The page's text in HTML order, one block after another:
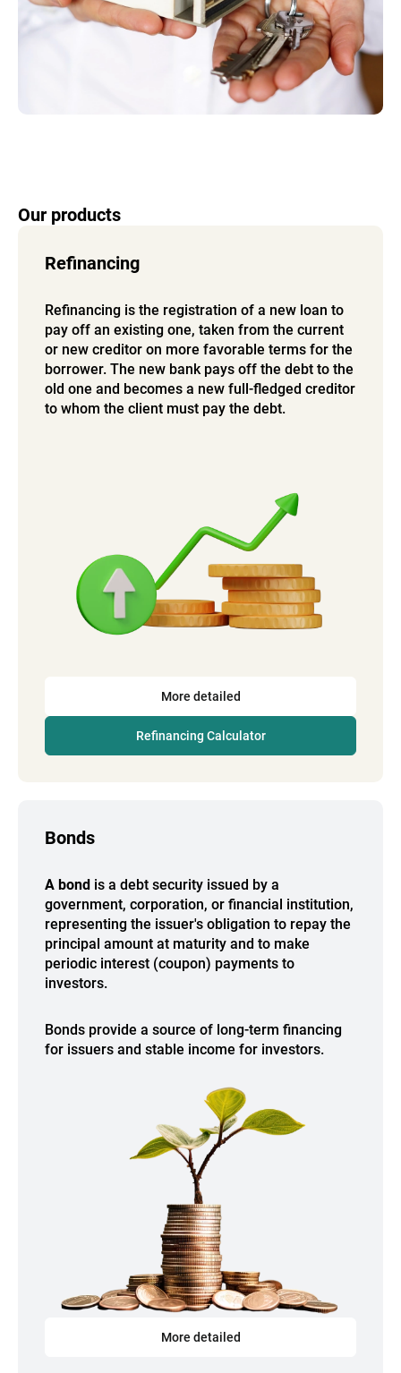
Our products
Refinancing
Refinancing is the registration of a new loan to
pay off an existing one, taken from the current
or new creditor on more favorable terms for the
borrower. The new bank pays off the debt to the
old one and becomes a new full-fledged creditor
to whom the client must pay the debt.
More detailed
Refinancing Calculator
Bonds
A bond is a debt security issued by a
government, corporation, or financial institution,
representing the issuer's obligation to repay the
principal amount at maturity and to make
periodic interest (coupon) payments to
investors.
Bonds provide a source of long-term financing
for issuers and stable income for investors.
More detailed